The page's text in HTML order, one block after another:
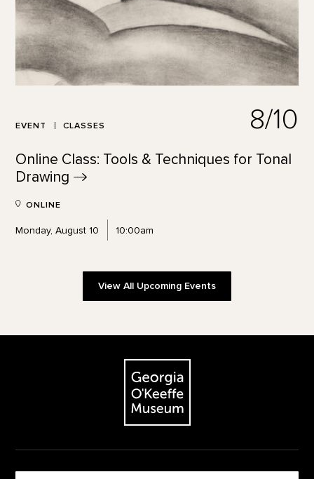
EVENT CLASSES 8/10
Online Class: Tools & Techniques for Tonal
Drawing
ONLINE
Monday, August 10 10:00am
View All Upcoming Events
The Georgia O'Keeffe Museum